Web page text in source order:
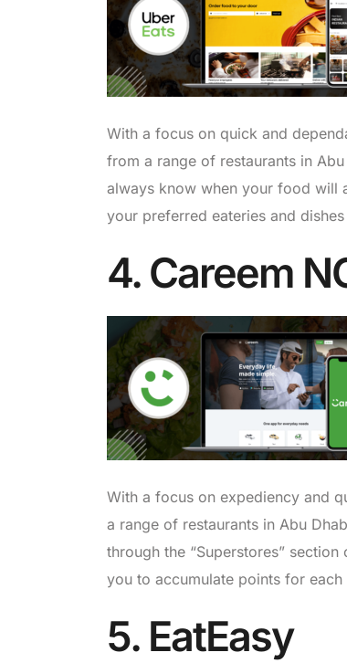
With a focus on quick and
from a range of restaurants in
always know when your food will
your preferred eateries and
4. Careem
With a focus on expediency and
a range of restaurants in Abu
through the “Superstores”
you to accumulate points for
5. EatEasy